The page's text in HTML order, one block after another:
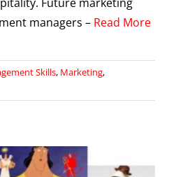
managers – Read More
Skills, Marketing,